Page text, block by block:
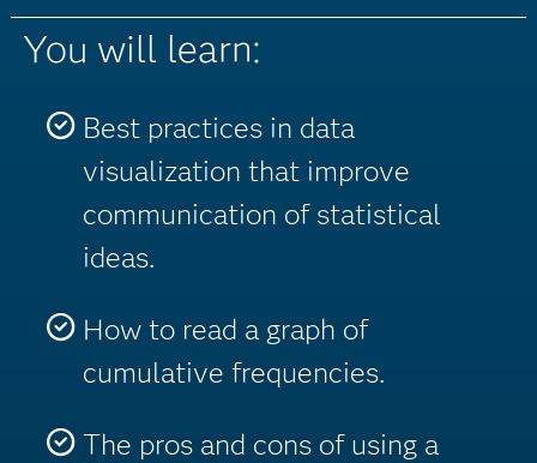
You will learn:
Best practices in data
visualization that improve
communication of statistical
ideas.
How to read a graph of
cumulative frequencies.
The pros and cons of using a